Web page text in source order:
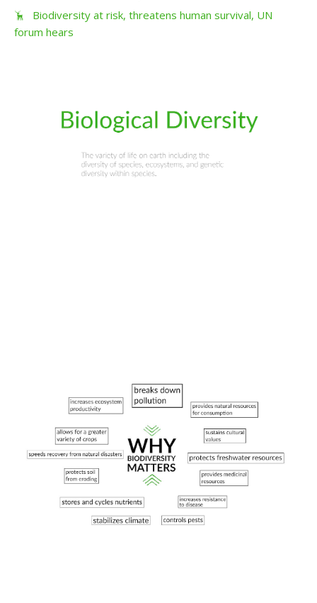
Biodiversity at risk, threatens human survival, UN
forum hears